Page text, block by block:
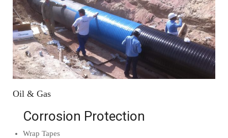
Oil & Gas
Corrosion Protection
Wrap Tapes